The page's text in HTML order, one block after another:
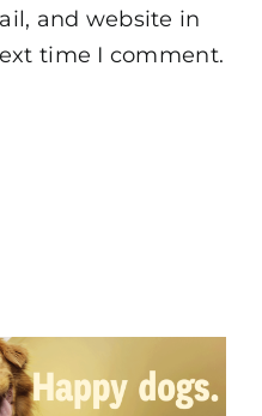
and website in
time I comment.